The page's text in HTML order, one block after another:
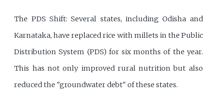
The PDS Shift: Several states, including Odisha and
Karnataka, have replaced rice with millets in the Public
Distribution System (PDS) for six months of the year.
This has not only improved rural nutrition but also
reduced the "groundwater debt" of these states.